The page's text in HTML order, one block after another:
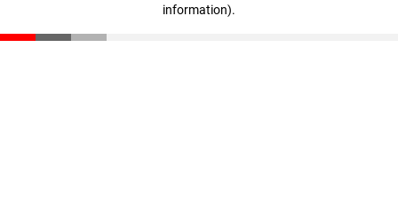
information).